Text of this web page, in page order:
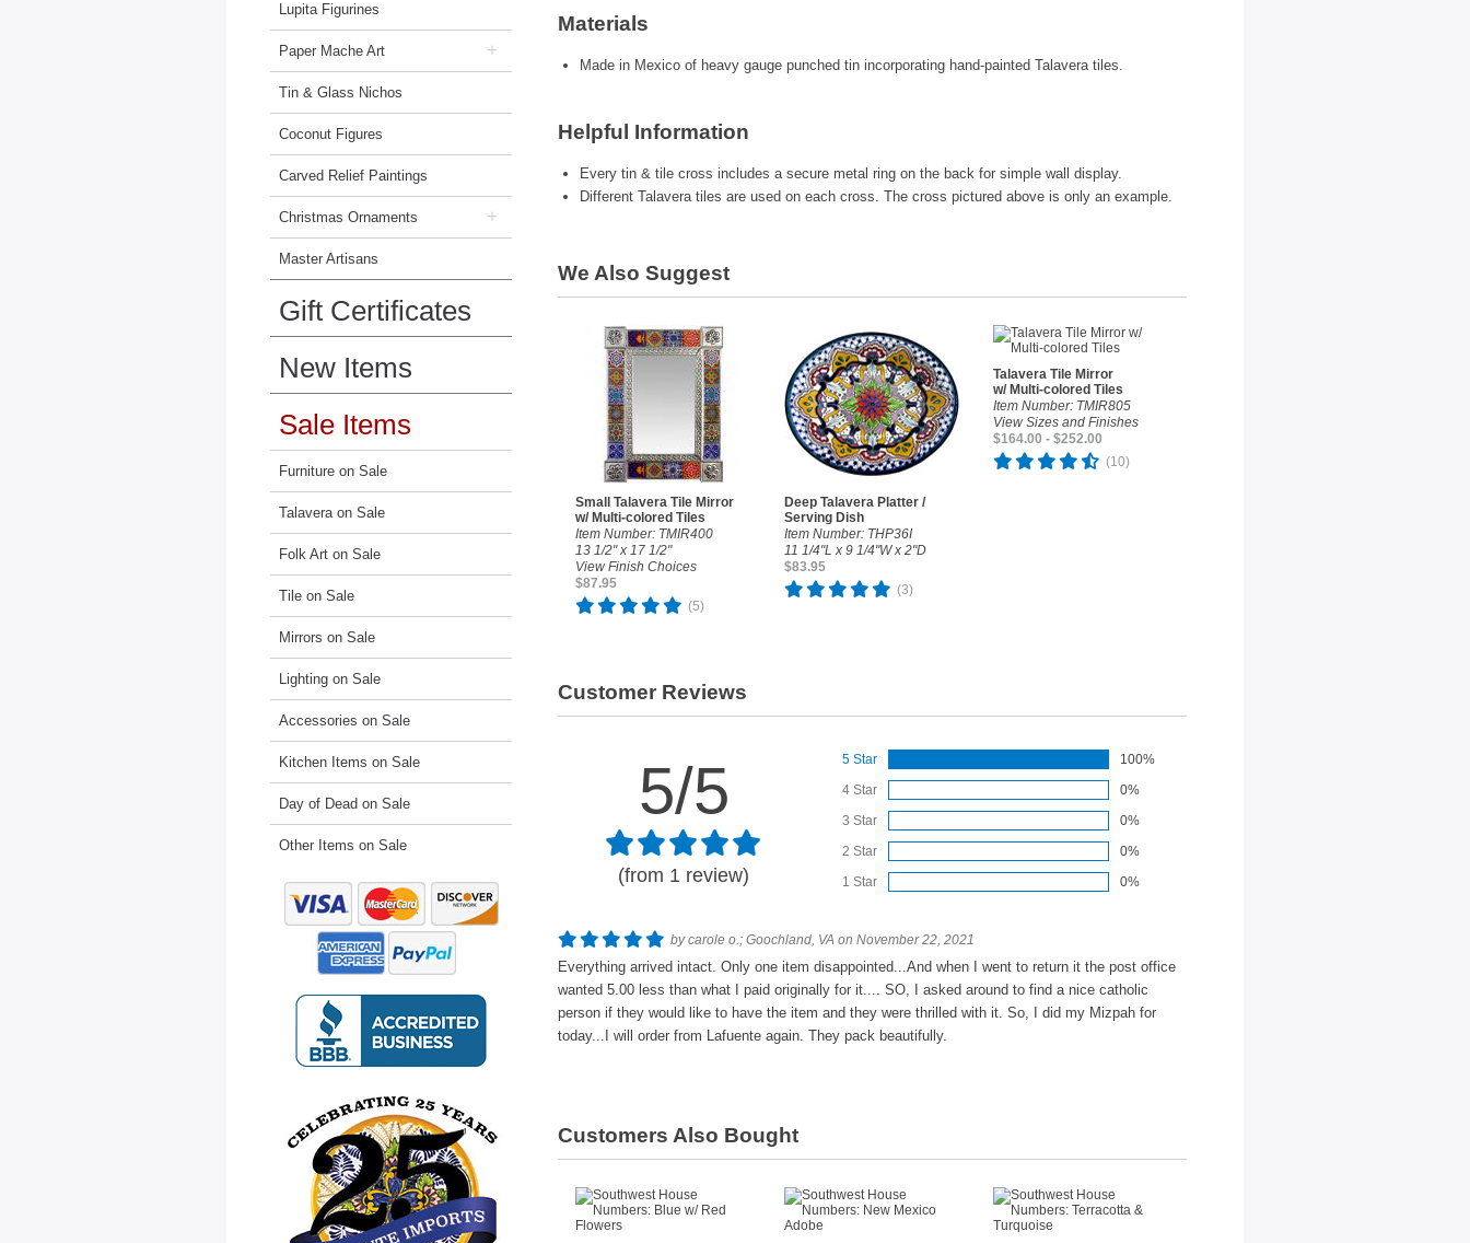
Lupita Figurines
Paper Mache Art +
Tin & Glass Nichos
Coconut Figures
Carved Relief Paintings
Christmas Ornaments +
Master Artisans
Gift Certificates
New Items
Sale Items
Furniture on Sale
Talavera on Sale
Folk Art on Sale
Tile on Sale
Mirrors on Sale
Lighting on Sale
Accessories on Sale
Kitchen Items on Sale
Day of Dead on Sale
Other Items on Sale
Materials
Made in Mexico of heavy gauge punched tin incorporating hand-painted Talavera tiles.
Helpful Information
Every tin & tile cross includes a secure metal ring on the back for simple wall display.
Different Talavera tiles are used on each cross. The cross pictured above is only an example.
We Also Suggest
Small Talavera Tile Mirror
w/ Multi-colored Tiles
Item Number: TMIR400
13 1/2" x 17 1/2"
View Finish Choices
$87.95
(5)
Deep Talavera Platter /
Serving Dish
Item Number: THP36I
11 1/4"L x 9 1/4"W x 2"D
$83.95
(3)
Talavera Tile Mirror
w/ Multi-colored Tiles
Item Number: TMIR805
View Sizes and Finishes
$164.00 - $252.00
(10)
Customer Reviews
5/5
(from 1 review)
5 Star
100%
4 Star
0%
3 Star
0%
2 Star
0%
1 Star
0%
by carole o.; Goochland, VA on November 22, 2021
Everything arrived intact. Only one item disappointed...And when I went to return it the post office
wanted 5.00 less than what I paid originally for it.... SO, I asked around to find a nice catholic
person if they would like to have the item and they were thrilled with it. So, I did my Mizpah for
today...I will order from Lafuente again. They pack beautifully.
Customers Also Bought